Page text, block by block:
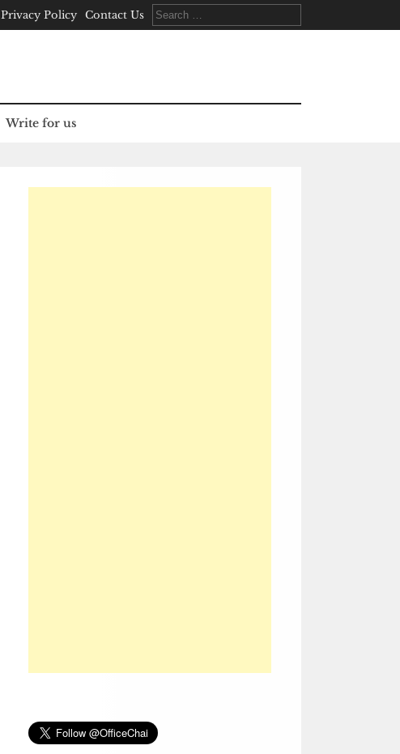
Privacy Policy Contact Us
Search
for:
Write for us